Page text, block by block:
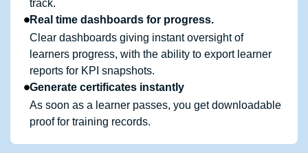
track.
Real time dashboards for progress.
Clear dashboards giving instant oversight of
learners progress, with the ability to export learner
reports for KPI snapshots.
Generate certificates instantly
As soon as a learner passes, you get downloadable
proof for training records.